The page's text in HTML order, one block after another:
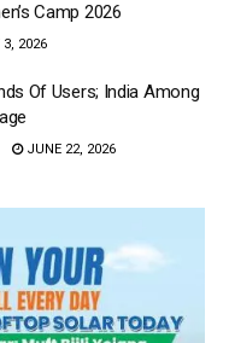
Camp 2026
2026
Of Users; India Among
JUNE 22, 2026